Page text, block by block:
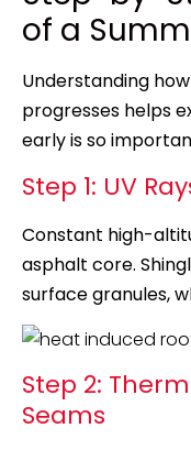
of a
Understanding
progresses helps
early is so
Step 1: UV
Constant high-
asphalt core.
surface granules,
Step 2:
Seams